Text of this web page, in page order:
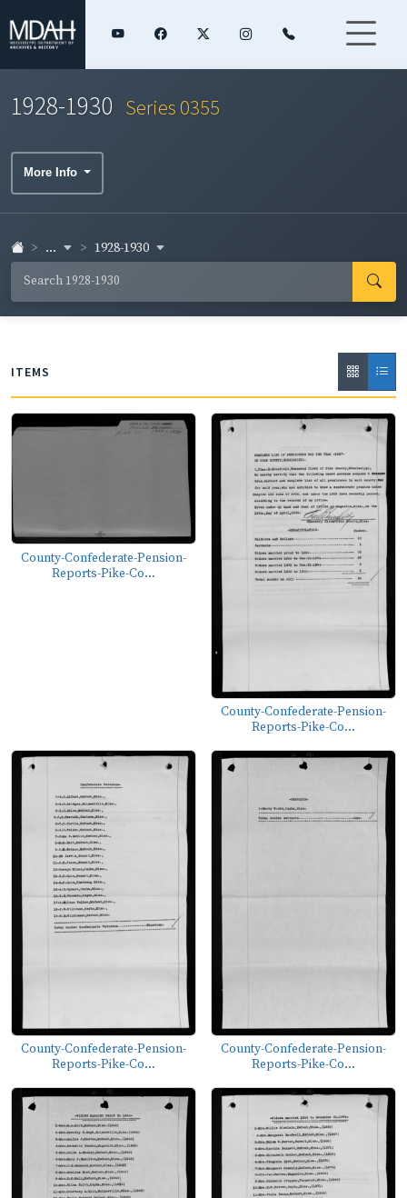
1928-1930 Series 0355
More Info
... 1928-1930
ITEMS
County-Confederate-Pension-
Reports-Pike-Co...
County-Confederate-Pension-
Reports-Pike-Co...
County-Confederate-Pension-
Reports-Pike-Co...
County-Confederate-Pension-
Reports-Pike-Co...